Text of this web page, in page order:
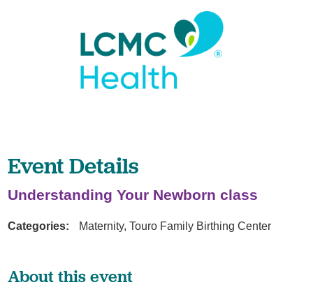
Event Details
Understanding Your Newborn class
Categories: Maternity, Touro Family Birthing Center
About this event